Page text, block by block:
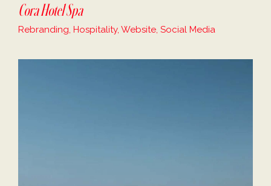
Cora Hotel Spa
Rebranding, Hospitality, Website, Social Media